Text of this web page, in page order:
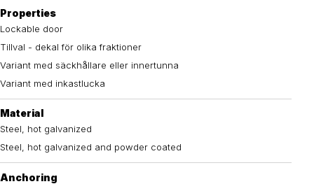
Properties
Lockable door
Tillval - dekal för olika fraktioner
Variant med säckhållare eller innertunna
Variant med inkastlucka
Material
Steel, hot galvanized
Steel, hot galvanized and powder coated
Anchoring